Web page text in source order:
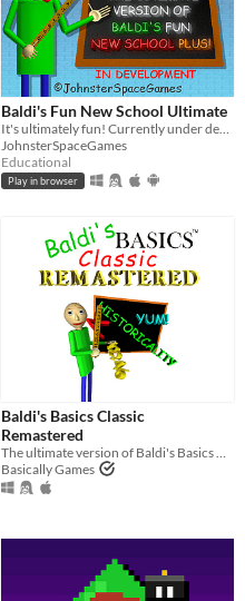
Baldi's Fun New School Ultimate
It's ultimately fun! Currently under development.
JohnsterSpaceGames
Educational
Play in browser
Baldi's Basics Classic
Remastered
Basically Games